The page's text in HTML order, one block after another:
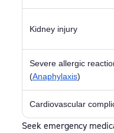
Kidney injury
Severe allergic
(Anaphylaxis)
Cardiovascular
Seek emergency